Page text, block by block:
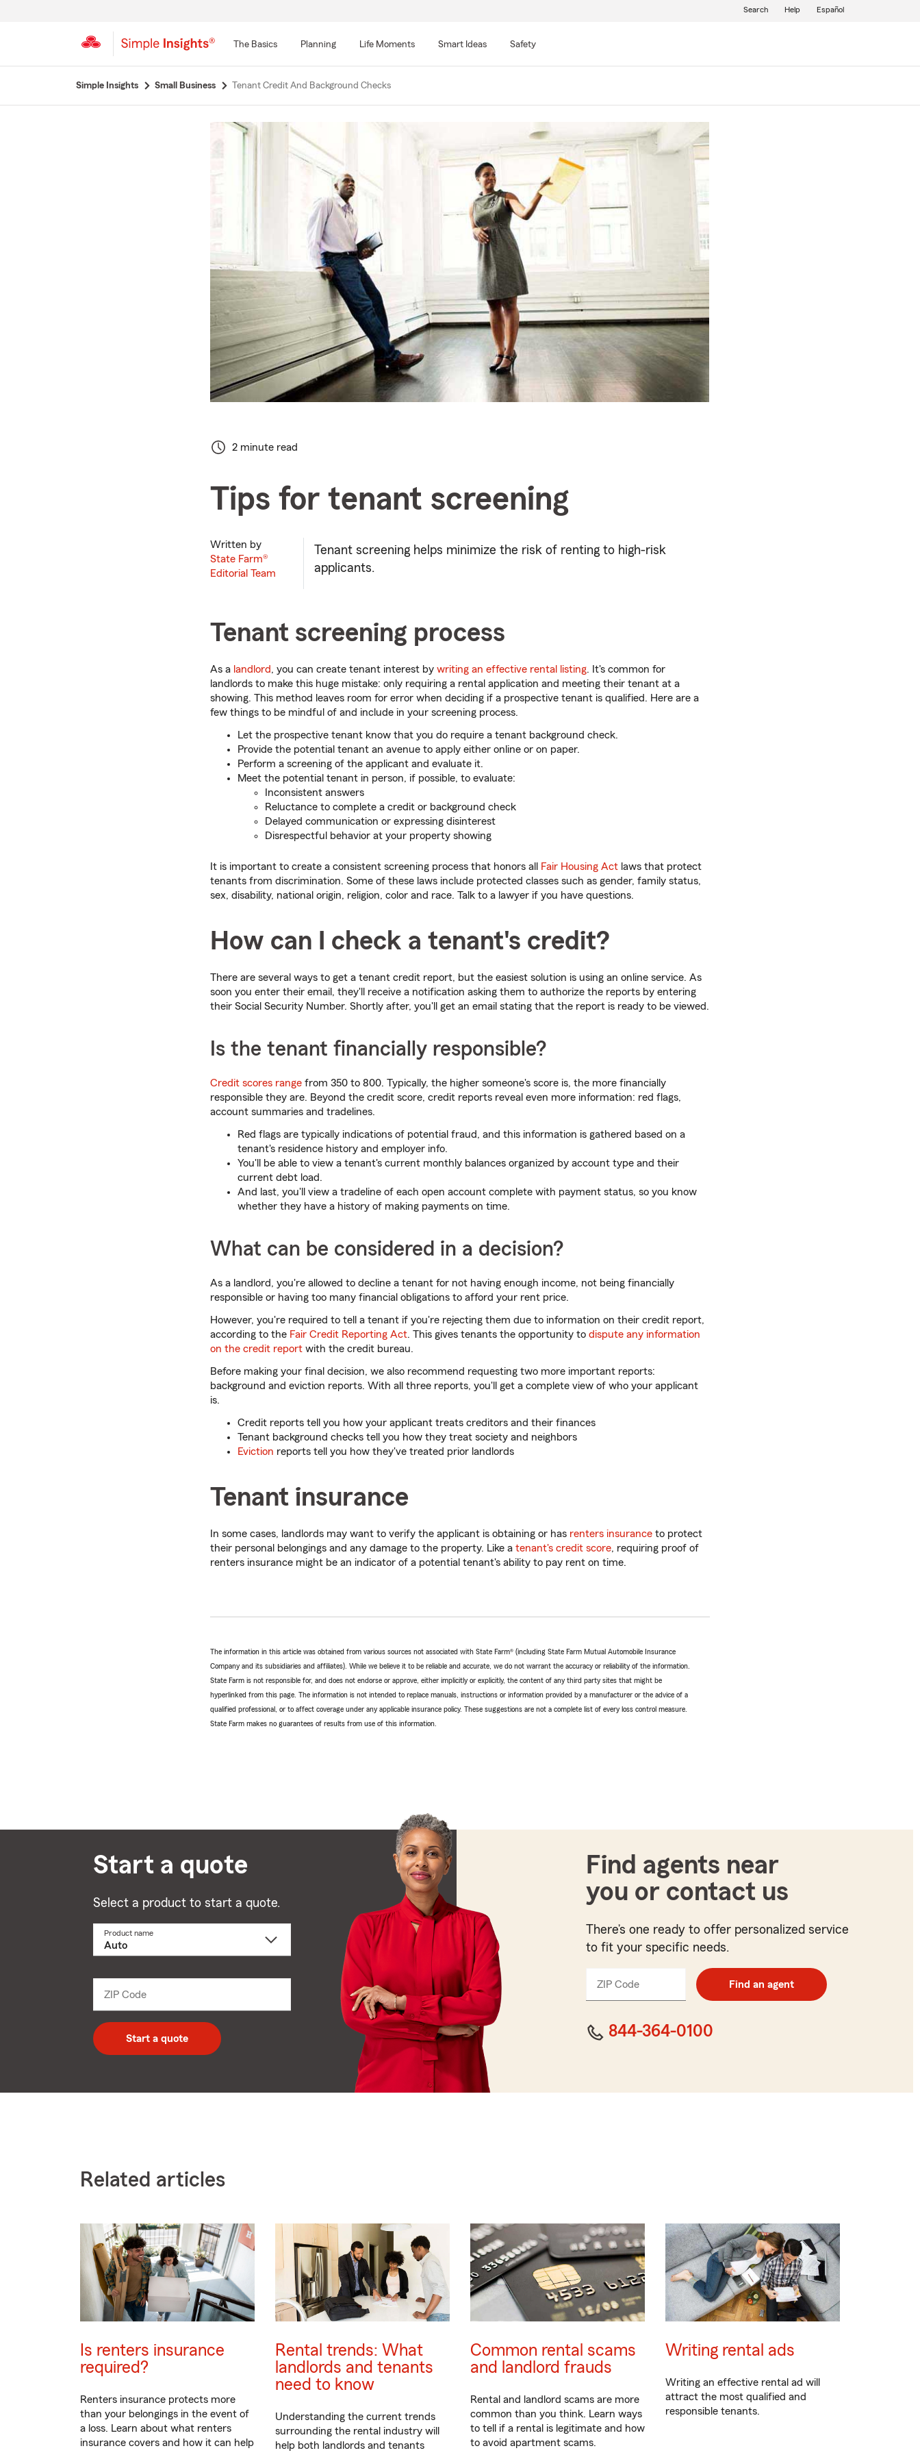
The Basics Planning Life Moments Smart Ideas Safety
Search Help Español
Simple Insights Small Business Tenant Credit And Background Checks
2 minute read
Tips for tenant screening
Written by
State Farm®
Editorial Team
Tenant screening helps minimize the risk of renting to high-risk
applicants.
Tenant screening process
As a landlord, you can create tenant interest by writing an effective rental listing. It's common for
landlords to make this huge mistake: only requiring a rental application and meeting their tenant at a
showing. This method leaves room for error when deciding if a prospective tenant is qualified. Here are a
few things to be mindful of and include in your screening process.
Let the prospective tenant know that you do require a tenant background check.
Provide the potential tenant an avenue to apply either online or on paper.
Perform a screening of the applicant and evaluate it.
Meet the potential tenant in person, if possible, to evaluate:
Inconsistent answers
Reluctance to complete a credit or background check
Delayed communication or expressing disinterest
Disrespectful behavior at your property showing
It is important to create a consistent screening process that honors all Fair Housing Act laws that protect
tenants from discrimination. Some of these laws include protected classes such as gender, family status,
sex, disability, national origin, religion, color and race. Talk to a lawyer if you have questions.
How can I check a tenant's credit?
There are several ways to get a tenant credit report, but the easiest solution is using an online service. As
soon you enter their email, they'll receive a notification asking them to authorize the reports by entering
their Social Security Number. Shortly after, you'll get an email stating that the report is ready to be viewed.
Is the tenant financially responsible?
Credit scores range from 350 to 800. Typically, the higher someone's score is, the more financially
responsible they are. Beyond the credit score, credit reports reveal even more information: red flags,
account summaries and tradelines.
Red flags are typically indications of potential fraud, and this information is gathered based on a
tenant's residence history and employer info.
You'll be able to view a tenant's current monthly balances organized by account type and their
current debt load.
And last, you'll view a tradeline of each open account complete with payment status, so you know
whether they have a history of making payments on time.
What can be considered in a decision?
As a landlord, you're allowed to decline a tenant for not having enough income, not being financially
responsible or having too many financial obligations to afford your rent price.
However, you're required to tell a tenant if you're rejecting them due to information on their credit report,
according to the Fair Credit Reporting Act. This gives tenants the opportunity to dispute any information
on the credit report with the credit bureau.
Before making your final decision, we also recommend requesting two more important reports:
background and eviction reports. With all three reports, you'll get a complete view of who your applicant
is.
Credit reports tell you how your applicant treats creditors and their finances
Tenant background checks tell you how they treat society and neighbors
Eviction reports tell you how they've treated prior landlords
Tenant insurance
In some cases, landlords may want to verify the applicant is obtaining or has renters insurance to protect
their personal belongings and any damage to the property. Like a tenant's credit score, requiring proof of
renters insurance might be an indicator of a potential tenant's ability to pay rent on time.
The information in this article was obtained from various sources not associated with State Farm® (including State Farm Mutual Automobile Insurance
Company and its subsidiaries and affiliates). While we believe it to be reliable and accurate, we do not warrant the accuracy or reliability of the information.
State Farm is not responsible for, and does not endorse or approve, either implicitly or explicitly, the content of any third party sites that might be
hyperlinked from this page. The information is not intended to replace manuals, instructions or information provided by a manufacturer or the advice of a
qualified professional, or to affect coverage under any applicable insurance policy. These suggestions are not a complete list of every loss control measure.
State Farm makes no guarantees of results from use of this information.
Start a quote
Select a product to start a quote.
Product name
dropdown
ZIP Code
code
Start a quote
Find agents near
you or contact us
There’s one ready to offer personalized service
to fit your specific needs.
ZIP Code
code
Find an agent
844-364-0100
Related articles
Is renters insurance
required?
Renters insurance protects more
than your belongings in the event of
a loss. Learn about what renters
insurance covers and how it can help
Rental trends: What
landlords and tenants
need to know
Understanding the current trends
surrounding the rental industry will
help both landlords and tenants
Common rental scams
and landlord frauds
Rental and landlord scams are more
common than you think. Learn ways
to tell if a rental is legitimate and how
to avoid apartment scams.
Writing rental ads
Writing an effective rental ad will
attract the most qualified and
responsible tenants.